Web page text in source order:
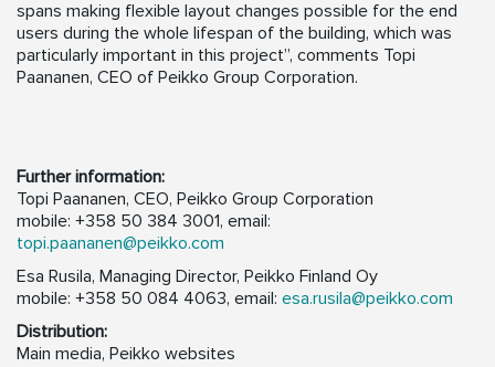
spans making flexible layout changes possible for the end
users during the whole lifespan of the building, which was
particularly important in this project”, comments Topi
Paananen, CEO of Peikko Group Corporation.
Further information:
Topi Paananen, CEO, Peikko Group Corporation
mobile: +358 50 384 3001, email:
topi.paananen@peikko.com
Esa Rusila, Managing Director, Peikko Finland Oy
mobile: +358 50 084 4063, email: esa.rusila@peikko.com
Distribution:
Main media, Peikko websites